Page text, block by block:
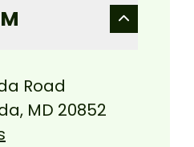
Road
MD 20852